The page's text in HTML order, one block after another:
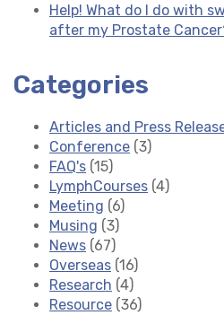
Help! What do I do with
after my Prostate
Categories
Articles and Press
Conference (3)
FAQ's (15)
LymphCourses (4)
Meeting (6)
Musing (3)
News (67)
Overseas (16)
Research (4)
Resource (36)